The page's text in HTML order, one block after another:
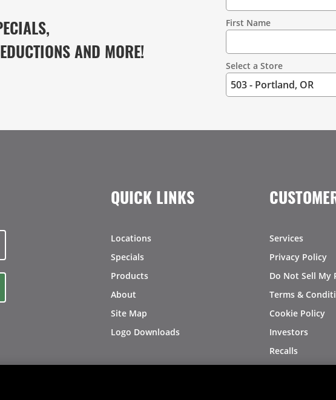
AND MORE!
Information
First Name
Select a Store
QUICK LINKS
Locations
Specials
Products
About
Site Map
Logo Downloads
Services
Privacy Policy
Do Not Sell My
Terms &
Cookie Policy
Investors
Recalls